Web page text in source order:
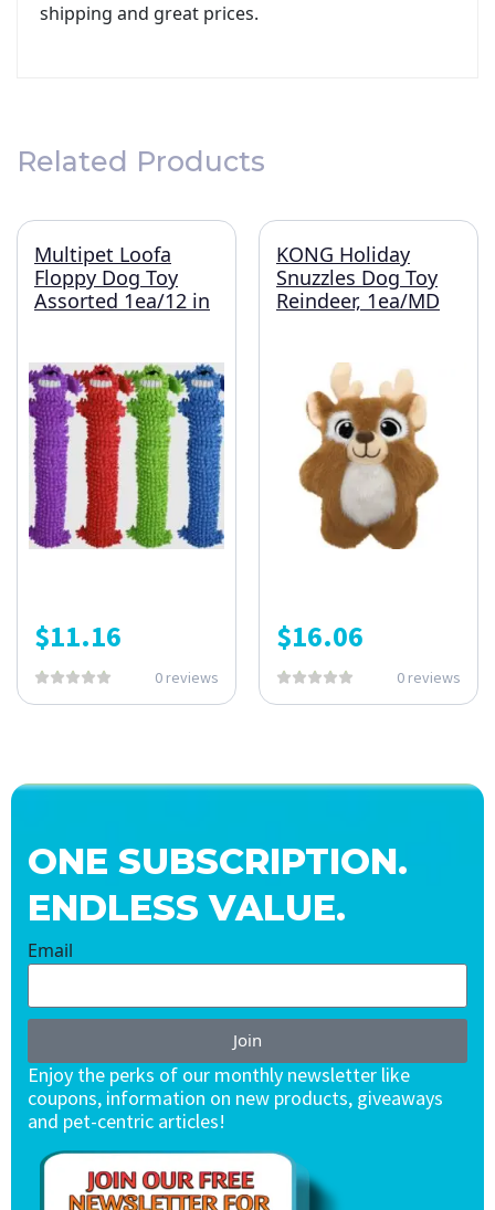
shipping and great prices.
Related Products
Multipet Loofa
Floppy Dog Toy
Assorted 1ea/12 in
$11.16
0 reviews
KONG Holiday
Snuzzles Dog Toy
Reindeer, 1ea/MD
$16.06
0 reviews
ONE SUBSCRIPTION.
ENDLESS VALUE.
Email
Join
Enjoy the perks of our monthly newsletter like
coupons, information on new products, giveaways
and pet-centric articles!